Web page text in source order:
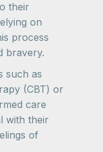
their
on
process
bravery.
such as
(CBT) or
care
with their
of